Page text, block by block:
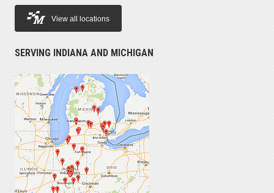
View all locations
SERVING INDIANA AND MICHIGAN